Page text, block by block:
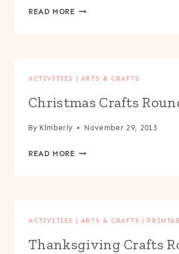
READ MORE PAPER
ACTIVITIES | ARTS & CRAFTS
Christmas Crafts
By Kimberly November 29, 2013
READ MORE CHRISTMAS
ACTIVITIES | ARTS & CRAFTS |
Thanksgiving Crafts